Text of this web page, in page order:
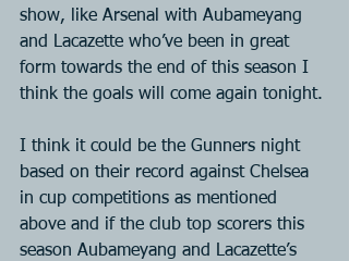
show, like Arsenal with Aubameyang
and Lacazette who’ve been in great
form towards the end of this season I
think the goals will come again tonight.
I think it could be the Gunners night
based on their record against Chelsea
in cup competitions as mentioned
above and if the club top scorers this
season Aubameyang and Lacazette’s